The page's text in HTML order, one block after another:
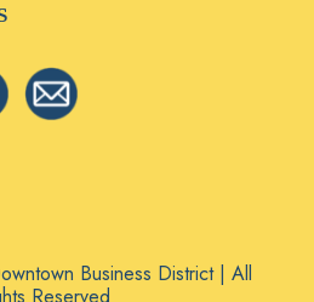
Business District | All
Reserved